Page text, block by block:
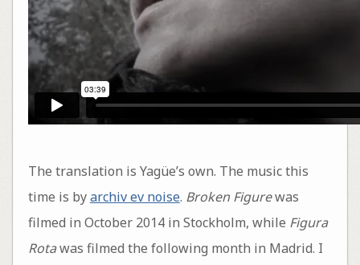
The translation is Yagüe’s own. The music this
time is byarchiv ev noise. Broken Figurewas
filmed in October 2014 in Stockholm, while Figura
Rotawas filmed the following month in Madrid. I